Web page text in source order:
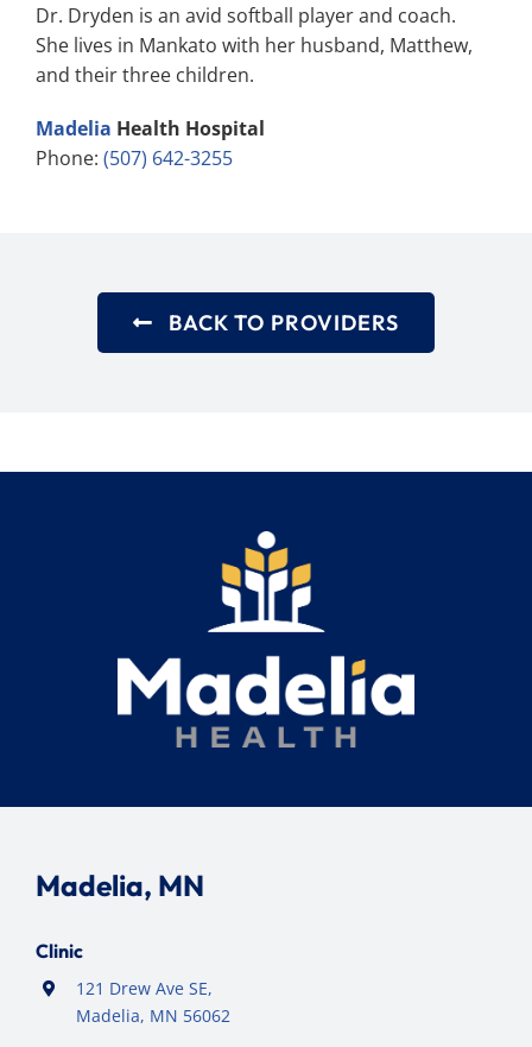
Dr. Dryden is an avid softball player and coach.
She lives in Mankato with her husband, Matthew,
and their three children.
Madelia Health Hospital
Phone: (507) 642-3255
BACK TO PROVIDERS
Madelia, MN
Clinic
121 Drew Ave SE,
Madelia, MN 56062